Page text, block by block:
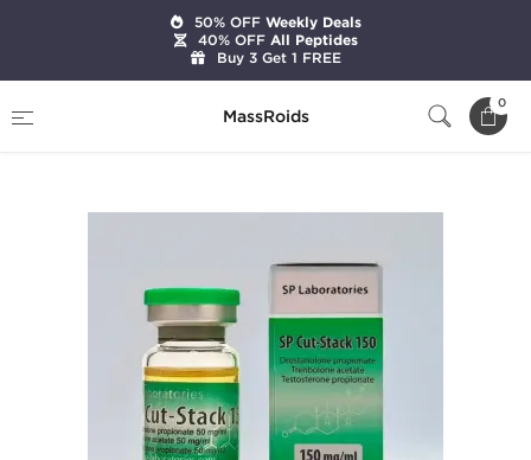
MassRoids
0
SP Cut-Stack 150
50% OFFWeekly Deals
40% OFFAll Peptides
Buy 3 Get 1 FREE